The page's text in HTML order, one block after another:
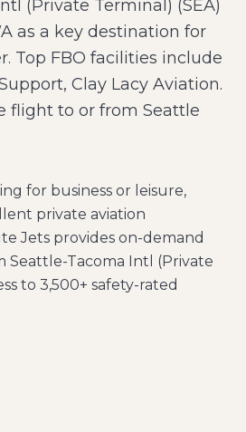
(Private Terminal) (SEA)
as a key destination for
Top FBO facilities include
Clay Lacy Aviation.
flight to or from Seattle
for business or leisure,
private aviation
Jets provides on-demand
Seattle-Tacoma Intl (Private
to 3,500+ safety-rated